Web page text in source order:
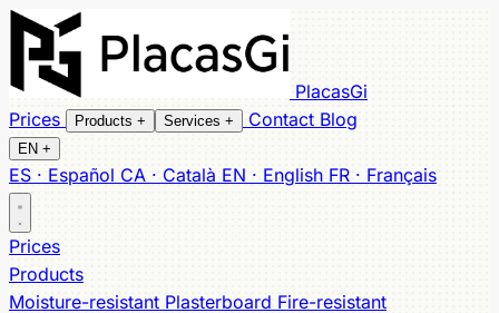
PlacasGi
Prices
Products + Services + Contact Blog
EN +
ES · Español CA · Català EN · English FR · Français
All products
ThermalExterior
All services
insulation
Prices
Products
Moisture-resistant Plasterboard Fire-resistant